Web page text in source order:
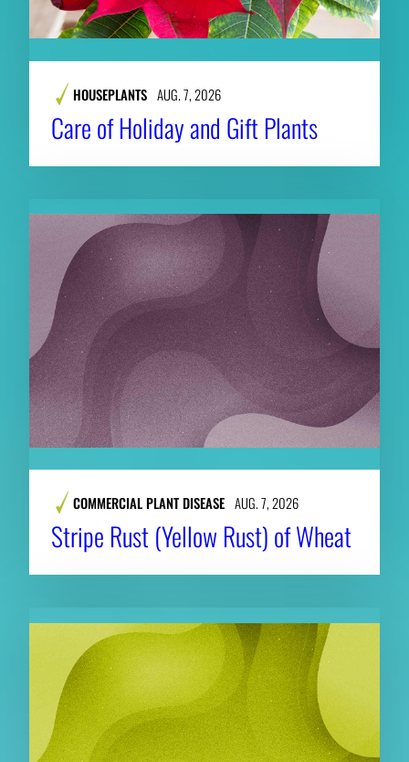
HOUSEPLANTS AUG. 7, 2026
Care of Holiday and Gift Plants
COMMERCIAL PLANT DISEASE AUG. 7, 2026
Stripe Rust (Yellow Rust) of Wheat